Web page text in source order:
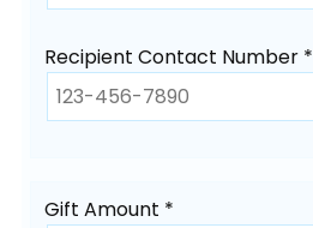
Recipient Contact Number *
Gift Amount *